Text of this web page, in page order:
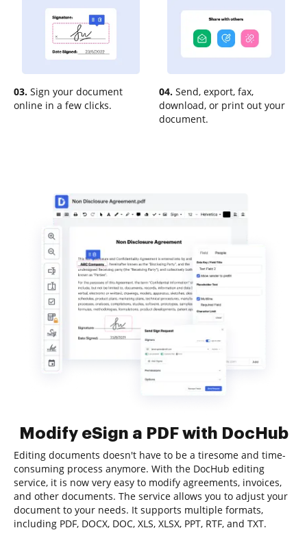
03. Sign your document
online in a few clicks.
04. Send, export, fax,
download, or print out your
document.
Modify eSign a PDF with DocHub
Editing documents doesn't have to be a tiresome and time-
consuming process anymore. With the DocHub editing
service, it is now very easy to modify agreements, invoices,
and other documents. The service allows you to adjust your
document to your needs. It supports multiple formats,
including PDF, DOCX, DOC, XLS, XLSX, PPT, RTF, and TXT.